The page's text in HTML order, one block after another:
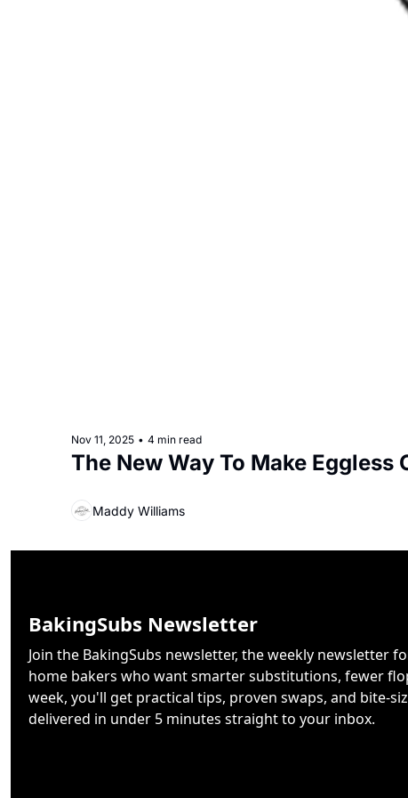
Nov 11, 2025 • 4 min read
The New Way To Make Eggless
Maddy Williams
BakingSubs Newsletter
Join the BakingSubs newsletter, the weekly newsletter
home bakers who want smarter substitutions, fewer
week, you'll get practical tips, proven swaps, and bite-
delivered in under 5 minutes straight to your inbox.